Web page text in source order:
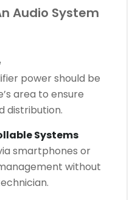
Audio System
power should be
area to ensure
distribution.
Systems
smartphones or
without